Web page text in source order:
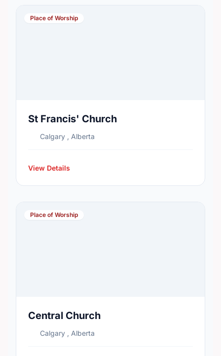
Place of Worship
St Francis' Church
Calgary , Alberta
View Details
Place of Worship
Central Church
Calgary , Alberta